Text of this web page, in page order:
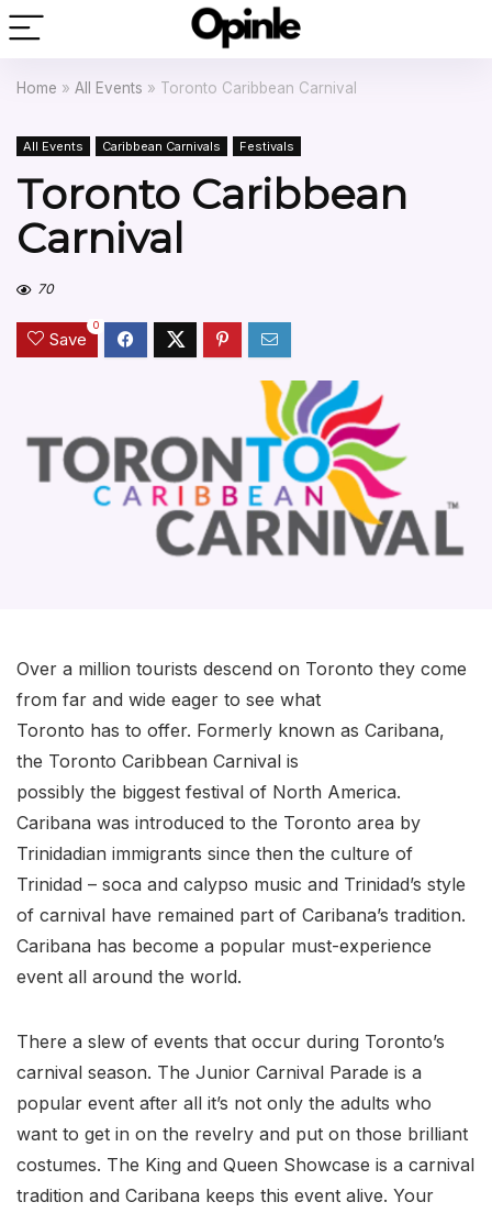
Home » All Events » Toronto Caribbean Carnival
All Events Caribbean Carnivals Festivals
Toronto Caribbean
Carnival
70
Save
0
Over a million tourists descend on Toronto they come
from far and wide eager to see what
Toronto has to offer. Formerly known as Caribana,
the Toronto Caribbean Carnival is
possibly the biggest festival of North America.
Caribana was introduced to the Toronto area by
Trinidadian immigrants since then the culture of
Trinidad – soca and calypso music and Trinidad’s style
of carnival have remained part of Caribana’s tradition.
Caribana has become a popular must-experience
event all around the world.
There a slew of events that occur during Toronto’s
carnival season. The Junior Carnival Parade is a
popular event after all it’s not only the adults who
want to get in on the revelry and put on those brilliant
costumes. The King and Queen Showcase is a carnival
tradition and Caribana keeps this event alive. Your